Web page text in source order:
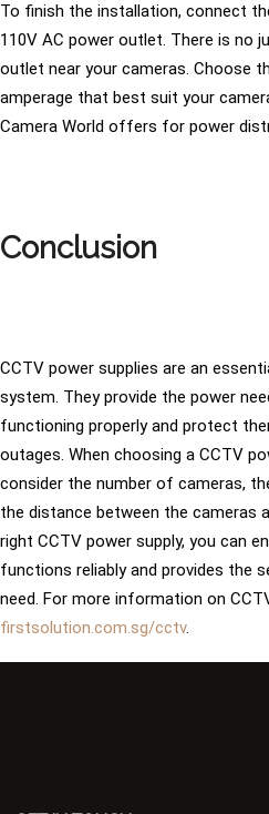
To finish the installation, connect
110V AC power outlet. There is no
outlet near your cameras. Choose
amperage that best suit your
Camera World offers for power
Conclusion
CCTV power supplies are an
system. They provide the power
functioning properly and protect
outages. When choosing a CCTV
consider the number of cameras,
the distance between the cameras
right CCTV power supply, you can
functions reliably and provides the
need. For more information on
firstsolution.com.sg/cctv.